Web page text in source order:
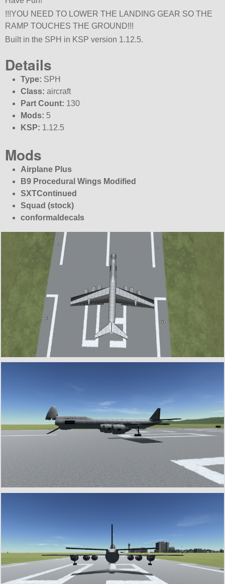
!!!YOU NEED TO LOWER THE LANDING GEAR SO THE
RAMP TOUCHES THE GROUND!!!
Built in the SPH in KSP version 1.12.5.
Details
Type: SPH
Class: aircraft
Part Count: 130
Mods: 5
KSP: 1.12.5
Mods
Airplane Plus
B9 Procedural Wings Modified
SXTContinued
Squad (stock)
conformaldecals